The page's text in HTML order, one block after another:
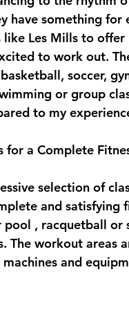
have something
Les Mills to
to work out.
soccer,
or group
to my
for a Complete
selection of
and satisfying
, racquetball or
The workout areas
and